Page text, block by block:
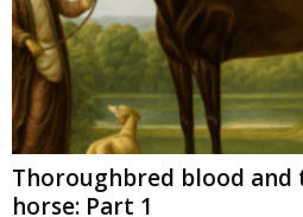
Thoroughbred blood
horse: Part 1